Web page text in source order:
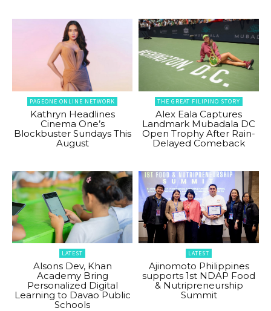
PAGEONE ONLINE NETWORK
Kathryn Headlines
Cinema One’s
Blockbuster Sundays This
August
THE GREAT FILIPINO STORY
Alex Eala Captures
Landmark Mubadala DC
Open Trophy After Rain-
Delayed Comeback
LATEST
Alsons Dev, Khan
Academy Bring
Personalized Digital
Learning to Davao Public
Schools
LATEST
Ajinomoto Philippines
supports 1st NDAP Food
& Nutripreneurship
Summit